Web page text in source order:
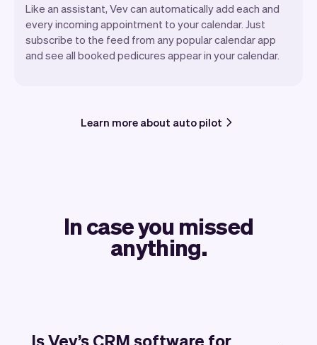
Like an assistant, Vev can automatically add each and
every incoming appointment to your calendar. Just
subscribe to the feed from any popular calendar app
and see all booked pedicures appear in your calendar.
Learn more about auto pilot
In case you missed
anything.
Is Vev’s CRM software for